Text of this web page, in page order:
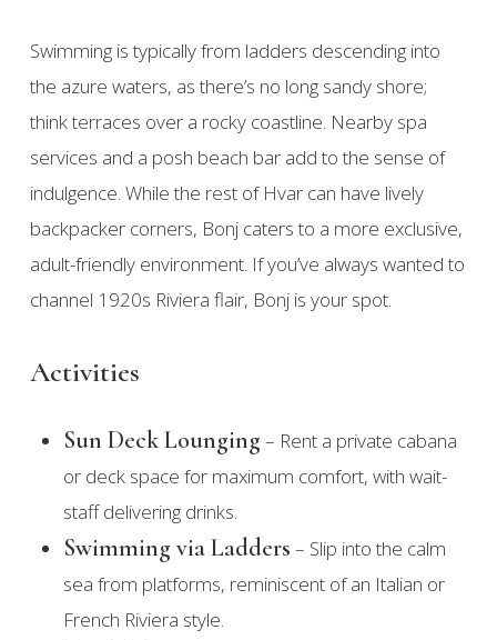
Swimming is typically from ladders descending into
the azure waters, as there’s no long sandy shore;
think terraces over a rocky coastline. Nearby spa
services and a posh beach bar add to the sense of
indulgence. While the rest of Hvar can have lively
backpacker corners, Bonj caters to a more exclusive,
adult-friendly environment. If you’ve always wanted to
channel 1920s Riviera flair, Bonj is your spot.
Activities
Sun Deck Lounging – Rent a private cabana
or deck space for maximum comfort, with wait-
staff delivering drinks.
Swimming via Ladders – Slip into the calm
sea from platforms, reminiscent of an Italian or
French Riviera style.